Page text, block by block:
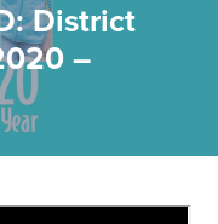
District
–